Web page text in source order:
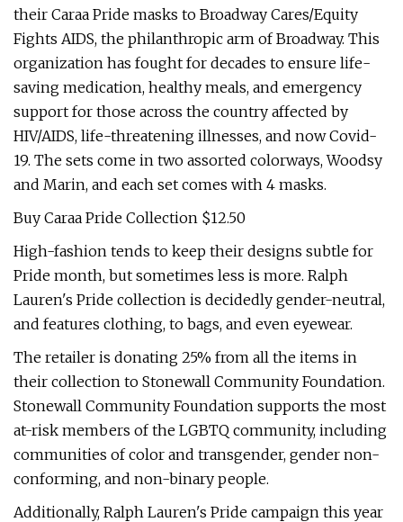
their Caraa Pride masks to Broadway Cares/Equity
Fights AIDS, the philanthropic arm of Broadway. This
organization has fought for decades to ensure life-
saving medication, healthy meals, and emergency
support for those across the country affected by
HIV/AIDS, life-threatening illnesses, and now Covid-
19. The sets come in two assorted colorways, Woodsy
and Marin, and each set comes with 4 masks.
Buy Caraa Pride Collection $12.50
High-fashion tends to keep their designs subtle for
Pride month, but sometimes less is more. Ralph
Lauren's Pride collection is decidedly gender-neutral,
and features clothing, to bags, and even eyewear.
The retailer is donating 25% from all the items in
their collection to Stonewall Community Foundation.
Stonewall Community Foundation supports the most
at-risk members of the LGBTQ community, including
communities of color and transgender, gender non-
conforming, and non-binary people.
Additionally, Ralph Lauren's Pride campaign this year